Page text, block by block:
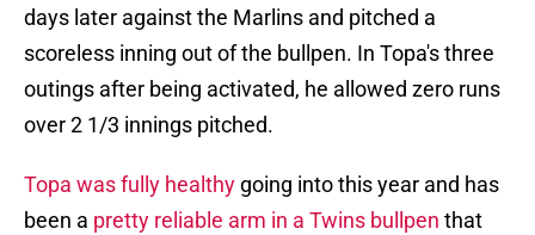
days later against the Marlins and pitched a
scoreless inning out of the bullpen. In Topa's three
outings after being activated, he allowed zero runs
over 2 1/3 innings pitched.
Topa was fully healthy going into this year and has
been a pretty reliable arm in a Twins bullpen that